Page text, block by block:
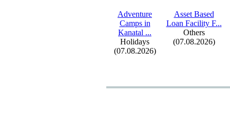
Adventure
Camps in
Kanatal ...
Holidays
(07.08.2026)
Asset Based
Loan Facility F...
Others
(07.08.2026)